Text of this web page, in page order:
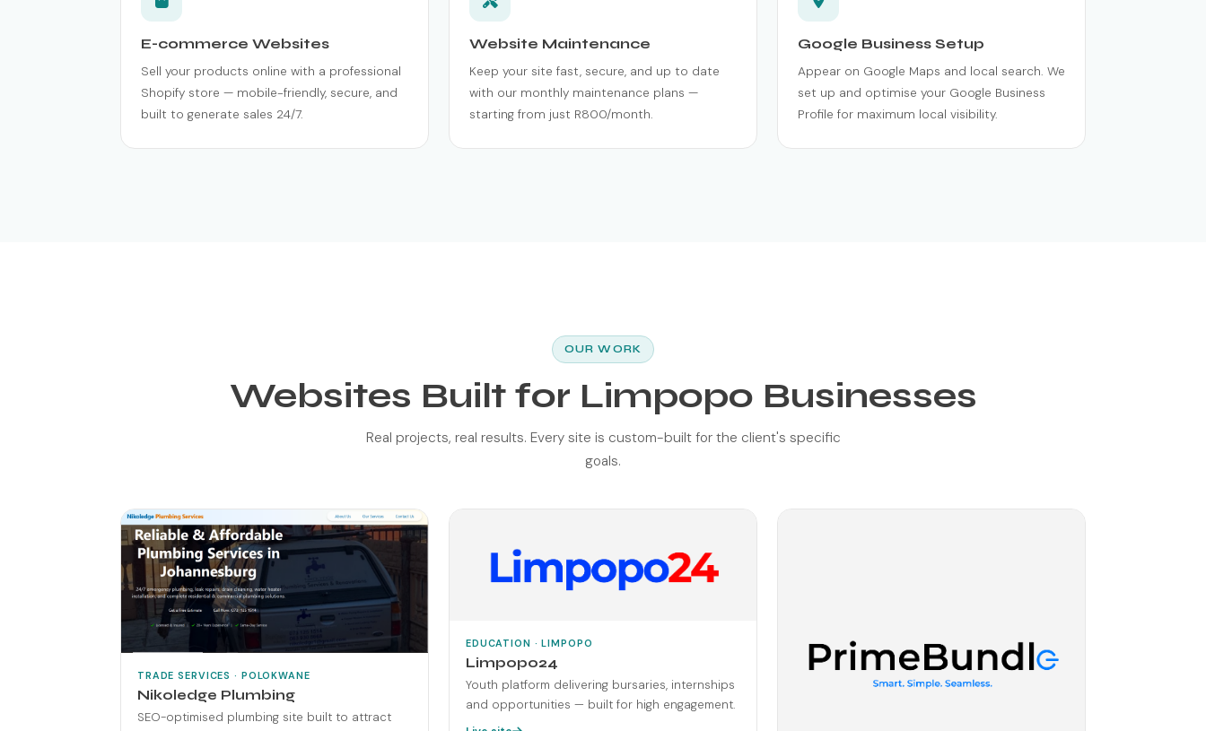
E-commerce Websites
Sell your products online with a professional
Shopify store — mobile-friendly, secure, and
built to generate sales 24/7.
Website Maintenance
Keep your site fast, secure, and up to date
with our monthly maintenance plans —
starting from just R800/month.
Google Business Setup
Appear on Google Maps and local search. We
set up and optimise your Google Business
Profile for maximum local visibility.
OUR WORK
Websites Built for Limpopo Businesses
Real projects, real results. Every site is custom-built for the client's specific
goals.
TRADE SERVICES · POLOKWANE
Nikoledge Plumbing
SEO-optimised plumbing site built to attract
EDUCATION · LIMPOPO
Limpopo24
Youth platform delivering bursaries, internships
and opportunities — built for high engagement.